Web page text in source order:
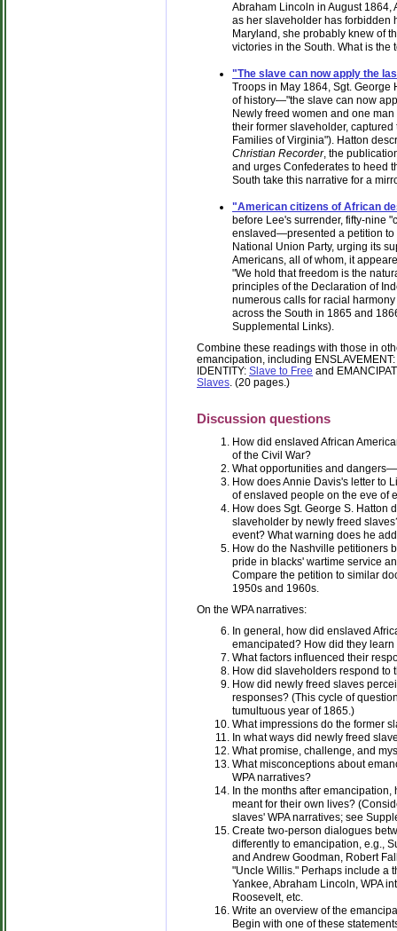
Abraham Lincoln in August 1864,
as her slaveholder has forbidden
Maryland, she probably knew of
victories in the South. What is the
"The slave can now apply the
Troops in May 1864, Sgt.
of history—"the slave can now
Newly freed women and one
their former slaveholder, captured
Families of Virginia"). Hatton
Christian Recorder, the
and urges Confederates to heed
South take this narrative for a
"American citizens of African
before Lee's surrender, fifty-nine
enslaved—presented a petition to
National Union Party, urging its
Americans, all of whom, it
"We hold that freedom is the
principles of the Declaration of
numerous calls for racial
across the South in 1865 and
Supplemental Links).
Combine these readings with those in
emancipation, including ENSLAVEMENT:
IDENTITY: Slave to Free and
Slaves . (20 pages.)
Discussion questions
How did enslaved African
of the Civil War?
What opportunities and
How does Annie Davis's letter to
of enslaved people on the eve of
How does Sgt. George S. Hatton
slaveholder by newly freed
event? What warning does he
How do the Nashville petitioners
pride in blacks' wartime service
Compare the petition to similar
1950s and 1960s.
On the WPA narratives:
In general, how did enslaved
emancipated? How did they learn
What factors influenced their
How did slaveholders respond to
How did newly freed slaves
responses? (This cycle of
tumultuous year of 1865.)
What impressions do the former
In what ways did newly freed
What promise, challenge, and
What misconceptions about
WPA narratives?
In the months after
meant for their own lives?
slaves' WPA narratives; see
Create two-person dialogues
differently to emancipation, e.g.,
and Andrew Goodman, Robert
"Uncle Willis." Perhaps include a
Yankee, Abraham Lincoln, WPA
Roosevelt, etc.
Write an overview of the
Begin with one of these